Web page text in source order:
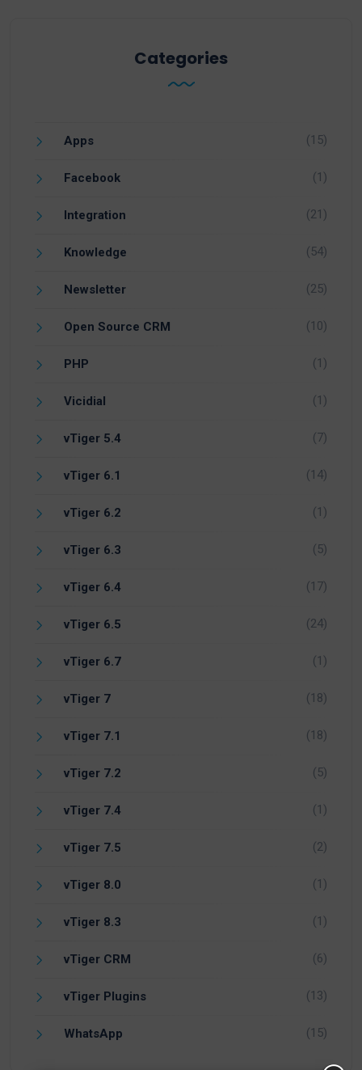
Categories
Apps (15)
Facebook (1)
Integration (21)
Knowledge (54)
Newsletter (25)
Open Source CRM (10)
PHP (1)
Vicidial (1)
vTiger 5.4 (7)
vTiger 6.1 (14)
vTiger 6.2 (1)
vTiger 6.3 (5)
vTiger 6.4 (17)
vTiger 6.5 (24)
vTiger 6.7 (1)
vTiger 7 (18)
vTiger 7.1 (18)
vTiger 7.2 (5)
vTiger 7.4 (1)
vTiger 7.5 (2)
vTiger 8.0 (1)
vTiger 8.3 (1)
vTiger CRM (6)
vTiger Plugins (13)
WhatsApp (15)